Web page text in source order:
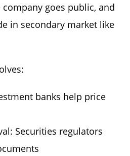
company goes public, and
in secondary market like
banks help price
Securities regulators